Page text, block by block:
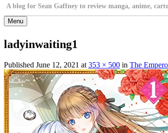
A blog for Sean Gaffney to review manga, anime,
Menu
ladyinwaiting1
Published June 12, 2021 at 353 × 500 in The